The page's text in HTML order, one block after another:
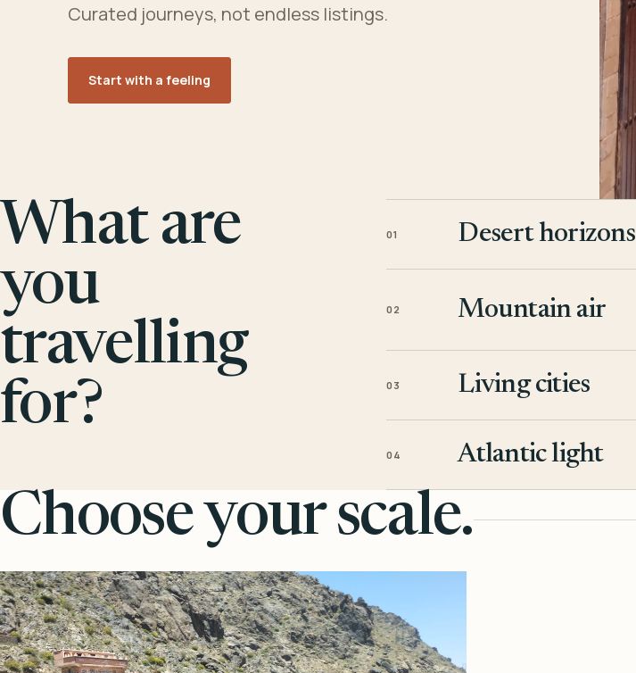
Curated journeys, not endless listings.
Start with a feeling
What are
you
travelling
for?
01 Desert horizons
02 Mountain air
03 Living cities
04 Atlantic light
Choose your scale.